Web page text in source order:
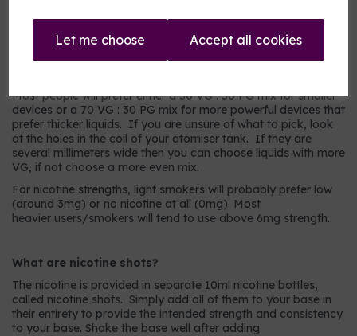
Let me choose Accept all cookies
Most people will prefer either a 50 VG : 50 PG mix for smaller
devices or a 70 VG : 30 PG mix for more powerful devices that
prefer thicker liquids. If you are unsure of what to pick, look
at the holes in the coil of your atomiser tank. If they are
several millimeters wide then you can choose liquids with more
VG, if not choose a more even mix.
For nicotine strengths, light smokers will probably prefer low
(around 3mg) or no nicotine at all (0mg). Most
heavier users/smokers will tend to use above 6mg strength.
What are nicotine shots?
The nicotine is provided in separate 10ml nicotine bottles,
called nicotine shots. Simply add all of them to your base in
their entirety to provide the intended strength and consistency
to your base. Shake the base well after adding.